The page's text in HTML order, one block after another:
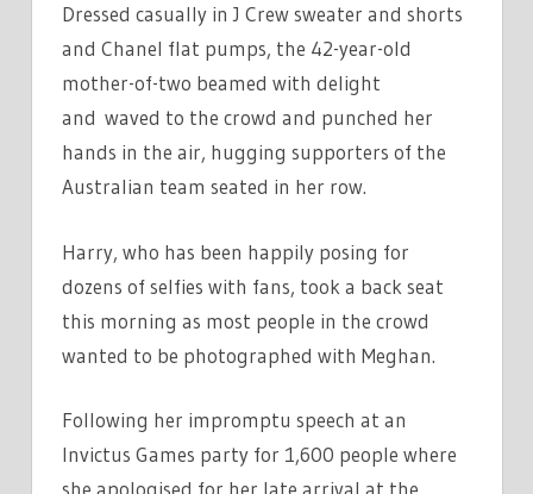
Dressed casually in J Crew sweater and shorts
and Chanel flat pumps, the 42-year-old
mother-of-two beamed with delight
and waved to the crowd and punched her
hands in the air, hugging supporters of the
Australian team seated in her row.
Harry, who has been happily posing for
dozens of selfies with fans, took a back seat
this morning as most people in the crowd
wanted to be photographed with Meghan.
Following her impromptu speech at an
Invictus Games party for 1,600 people where